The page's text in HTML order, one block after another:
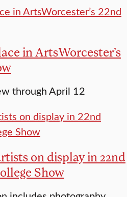
in ArtsWorcester’s
through April 12
on display in 22nd
Show